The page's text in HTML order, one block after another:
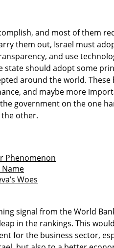
and most of them
them out, Israel must
and use
state should adopt some
around the world. These
and maybe more
government on the one
other.
Phenomenon
Name
Woes
signal from the World
in the rankings. This
for the business sector,